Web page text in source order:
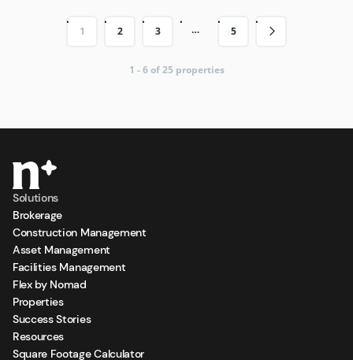
1 2 3 … 5
1 - 6 of 25 properties
Solutions
Brokerage
Construction Management
Asset Management
Facilities Management
Flex by Nomad
Properties
Success Stories
Resources
Square Footage Calculator